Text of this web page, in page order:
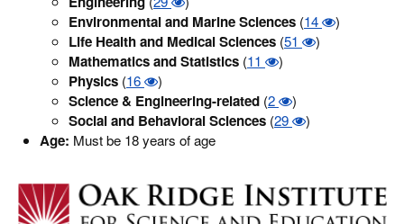
Environmental and Marine Sciences (14 )
Life Health and Medical Sciences (51 )
Mathematics and Statistics (11 )
Physics (16 )
Science & Engineering-related (2 )
Social and Behavioral Sciences (29 )
Age: Must be 18 years of age